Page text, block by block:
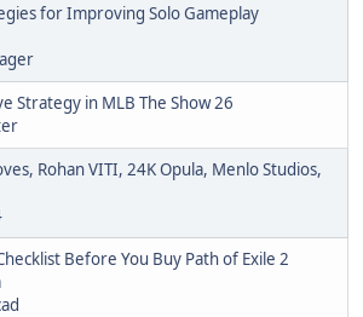
for Improving Solo Gameplay
Strategy in MLB The Show 26
Rohan VITI, 24K Opula, Menlo Studios,
Before You Buy Path of Exile 2